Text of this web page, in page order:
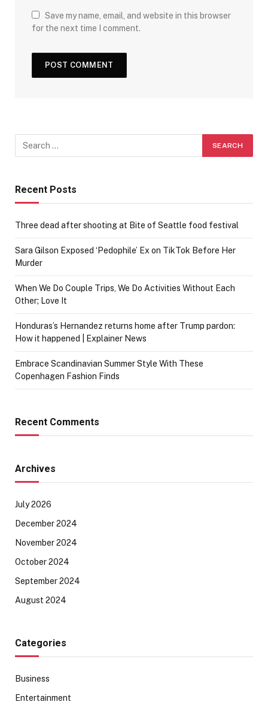
Save my name, email, and website in this browser
for the next time I comment.
Recent Posts
Three dead after shooting at Bite of Seattle food festival
Sara Gilson Exposed ‘Pedophile’ Ex on TikTok Before Her
Murder
When We Do Couple Trips, We Do Activities Without Each
Other; Love It
Honduras’s Hernandez returns home after Trump pardon:
How it happened | Explainer News
Embrace Scandinavian Summer Style With These
Copenhagen Fashion Finds
Recent Comments
Archives
July 2026
December 2024
November 2024
October 2024
September 2024
August 2024
Categories
Business
Entertainment